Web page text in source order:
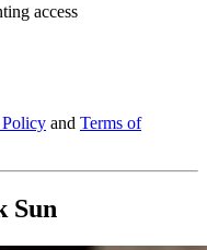
access
and Terms of
Sun